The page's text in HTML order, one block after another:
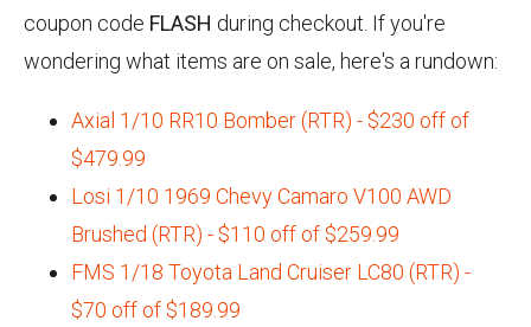
coupon code FLASH during checkout. If you're
wondering what items are on sale, here's a rundown:
Axial 1/10 RR10 Bomber (RTR) - $230 off of
$479.99
Losi 1/10 1969 Chevy Camaro V100 AWD
Brushed (RTR) - $110 off of $259.99
FMS 1/18 Toyota Land Cruiser LC80 (RTR) -
$70 off of $189.99